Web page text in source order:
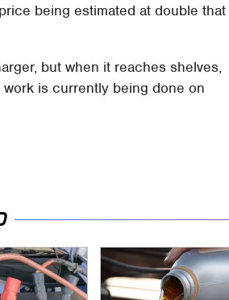
being estimated at double that
but when it reaches shelves,
is currently being done on